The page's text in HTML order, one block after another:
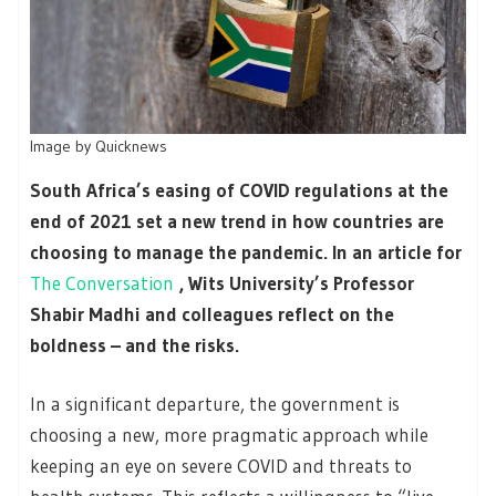
Image by Quicknews
South Africa’s easing of COVID regulations at the
end of 2021 set a new trend in how countries are
choosing to manage the pandemic. In an article for
The Conversation , Wits University’s Professor
Shabir Madhi and colleagues reflect on the
boldness – and the risks.
In a significant departure, the government is
choosing a new, more pragmatic approach while
keeping an eye on severe COVID and threats to